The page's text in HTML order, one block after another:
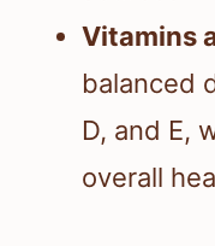
Vitamins
balanced
D, and E,
overall